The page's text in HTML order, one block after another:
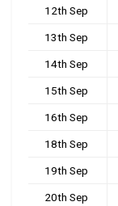
12th Sep
13th Sep
14th Sep
15th Sep
16th Sep
18th Sep
19th Sep
20th Sep